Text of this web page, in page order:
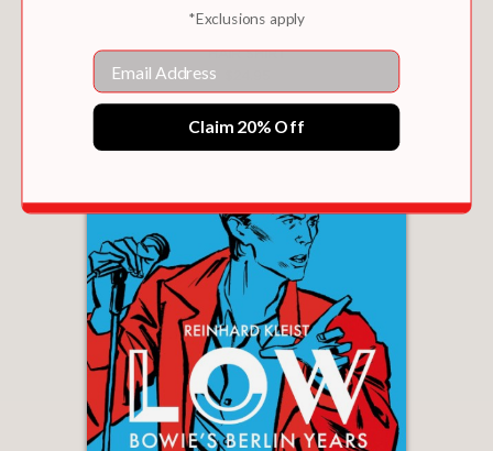
HAIR SHIRT
*Exclusions apply
Email
Claim 20% Off